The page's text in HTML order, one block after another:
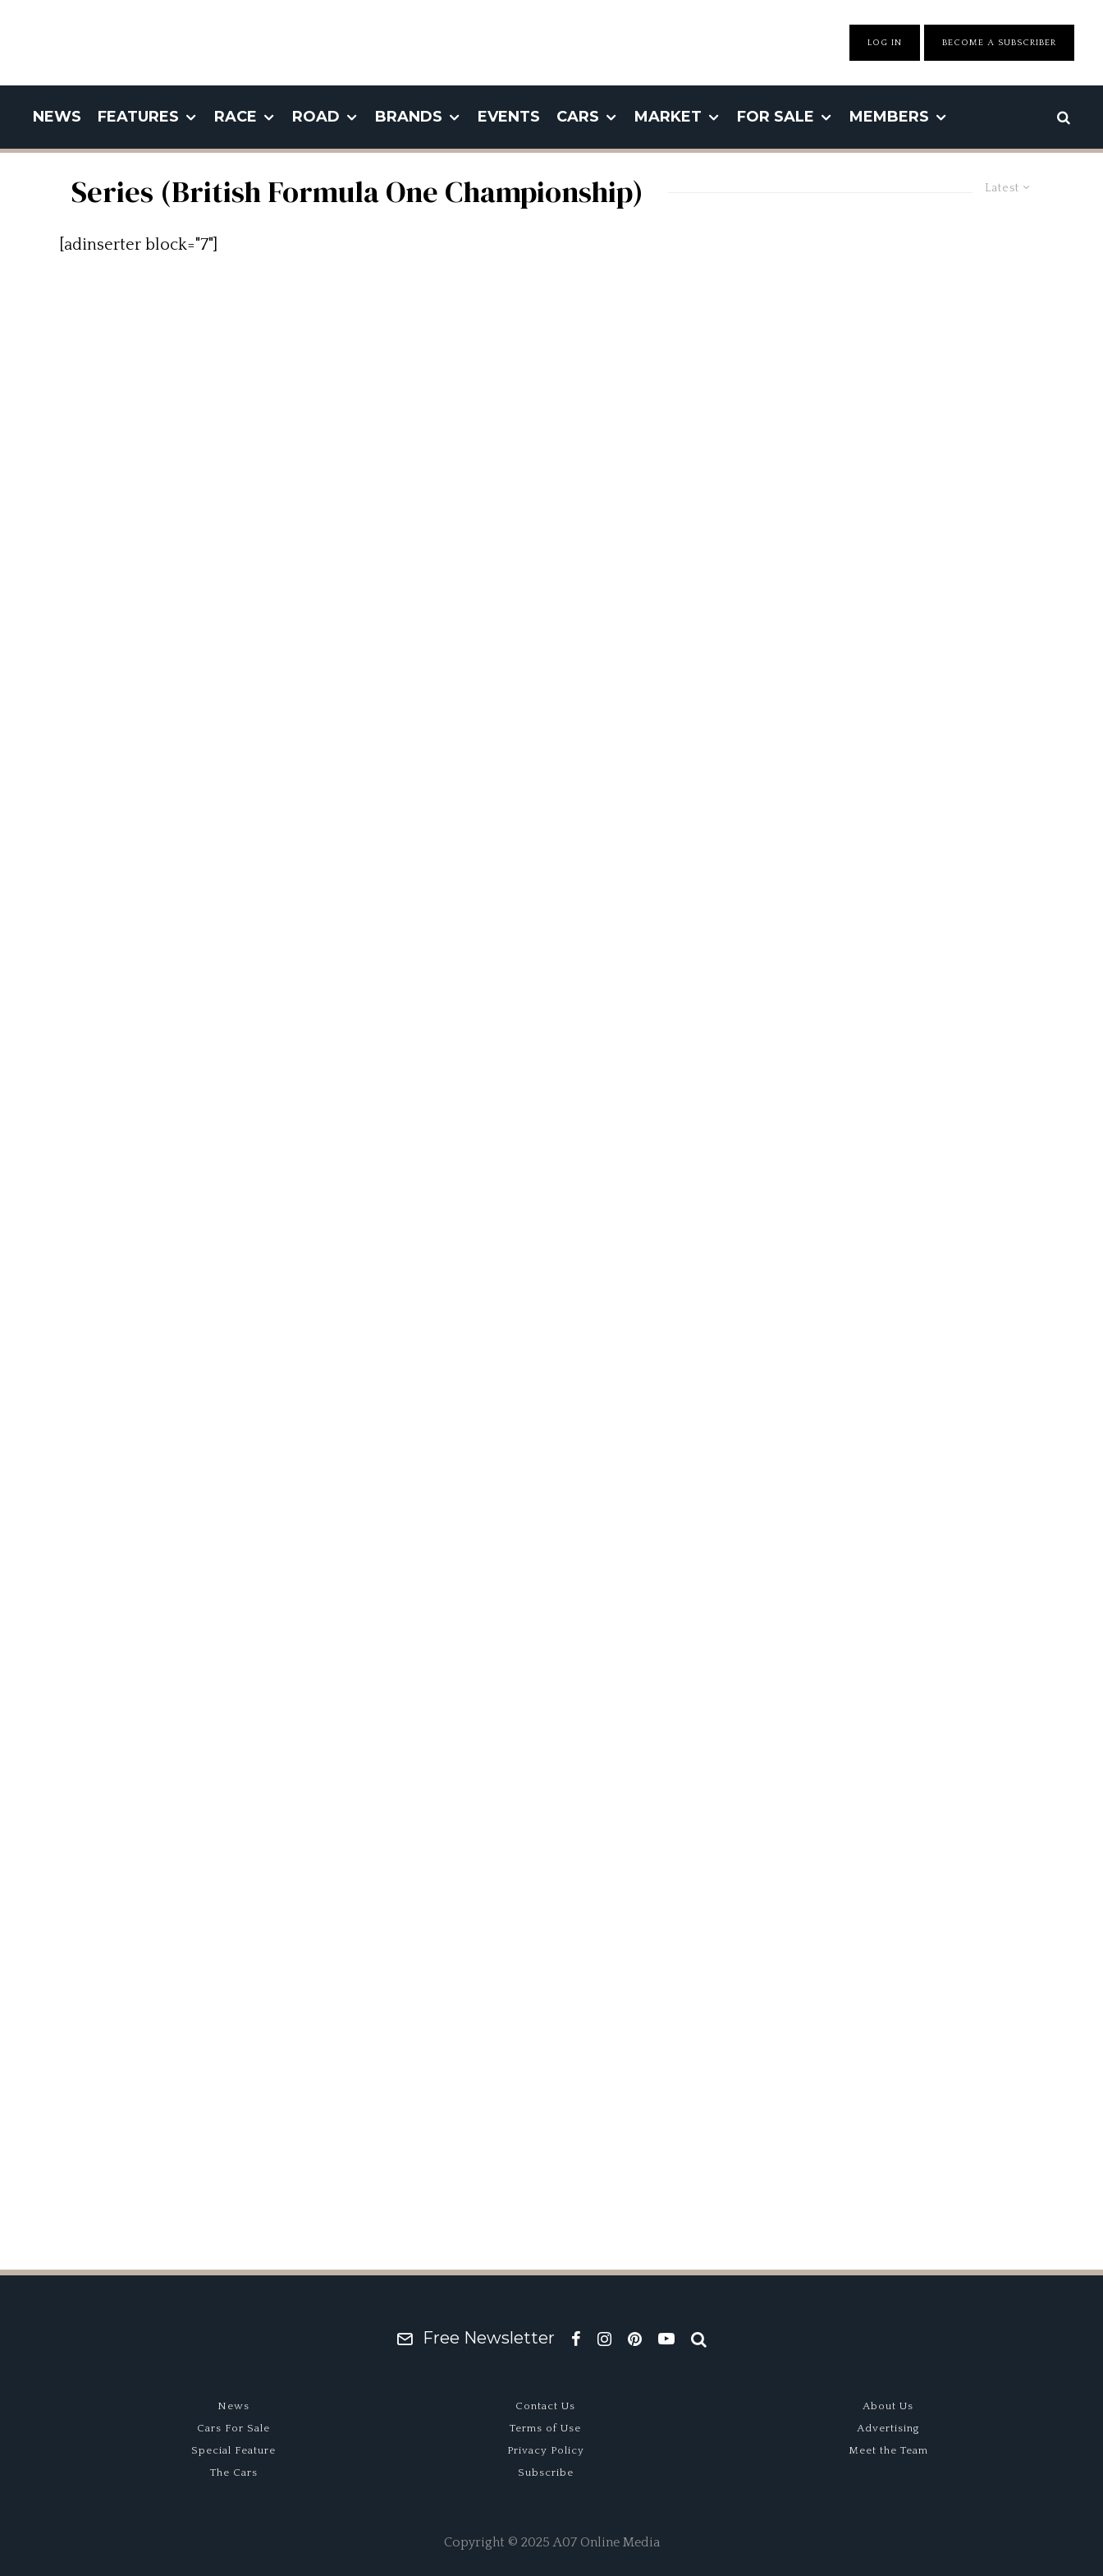
LOG IN BECOME A SUBSCRIBER
NEWS FEATURES RACE ROAD BRANDS EVENTS CARS MARKET FOR SALE MEMBERS
Latest
Series (British Formula One Championship)
[adinserter block="7"]
Free Newsletter
News
Cars For Sale
Special Feature
The Cars
Contact Us
Terms of Use
Privacy Policy
Subscribe
About Us
Advertising
Meet the Team
Copyright © 2025 A07 Online Media